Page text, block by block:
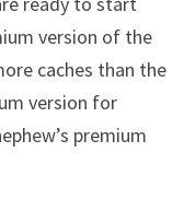
version of the
caches than the
version for
premium